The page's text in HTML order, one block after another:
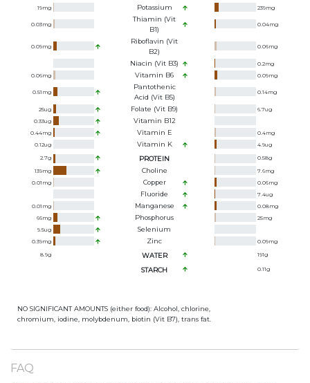
19mg Potassium 239mg
0.03mg
Thiamin (Vit
B1)
0.04mg
0.09mg
Riboflavin (Vit
B2)
0.06mg
Niacin (Vit B3) 0.2mg
0.06mg Vitamin B6 0.09mg
0.51 mg
Pantothenic
Acid (Vit B5)
0.14mg
25ug Folate (Vit B9) 6.7ug
0.33ug Vitamin B12
0.44mg Vitamin E 0.4mg
0.12ug Vitamin K 4.9ug
2.7g PROTEIN 0.58g
139mg Choline 7.6mg
0.01 mg Copper 0.06mg
Fluoride 7.4ug
0.01 mg Manganese 0.08mg
66mg Phosphorus 25mg
9.5ug Selenium
0.39mg Zinc 0.09mg
8.9g WATER 191g
STARCH 0.11g
NO SIGNIFICANT AMOUNTS (either food): Alcohol, chlorine,
chromium, iodine, molybdenum, biotin (Vit B7), trans fat.
FAQ